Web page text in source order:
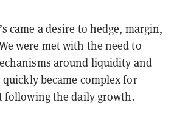
came a desire to hedge, margin,
were met with the need to
around liquidity and
became complex for
following the daily growth.